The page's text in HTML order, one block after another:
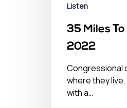
Listen
35 Miles
2022
Congressional
where they
with a…